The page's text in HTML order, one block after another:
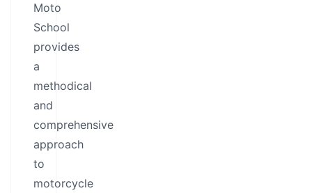
Moto
School
provides
a
methodical
and
comprehensive
approach
to
motorcycle